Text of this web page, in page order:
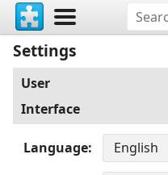
Settings
User
Interface
Language